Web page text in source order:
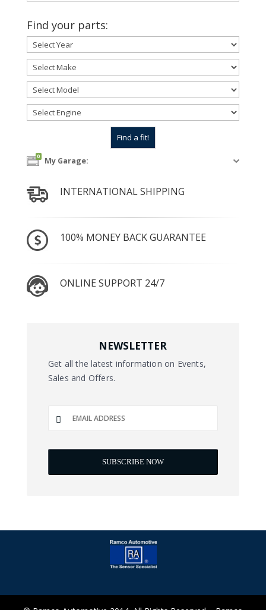
Find your parts:
0 My Garage:
INTERNATIONAL SHIPPING
100% MONEY BACK GUARANTEE
ONLINE SUPPORT 24/7
NEWSLETTER
Get all the latest information on Events,
Sales and Offers.